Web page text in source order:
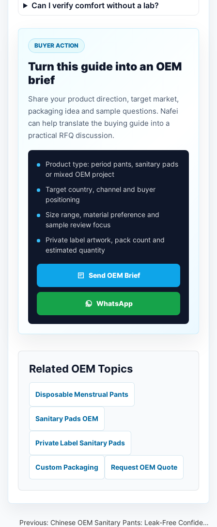
Can I verify comfort without a lab?
BUYER ACTION
Turn this guide into an OEM
brief
Share your product direction, target market,
packaging idea and sample questions. Nafei
can help translate the buying guide into a
practical RFQ discussion.
Product type: period pants, sanitary pads
or mixed OEM project
Target country, channel and buyer
positioning
Size range, material preference and
sample review focus
Private label artwork, pack count and
estimated quantity
Send OEM Brief
WhatsApp
Related OEM Topics
Disposable Menstrual Pants
Sanitary Pads OEM
Private Label Sanitary Pads
Custom Packaging Request OEM Quote
Previous: Chinese OEM Sanitary Pants: Leak-Free Confidence All Night Long